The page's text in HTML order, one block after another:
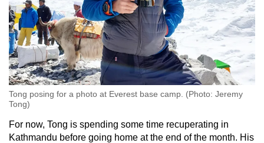
Tong posing for a photo at Everest base camp. (Photo: Jeremy
Tong)
For now, Tong is spending some time recuperating in
Kathmandu before going home at the end of the month. His